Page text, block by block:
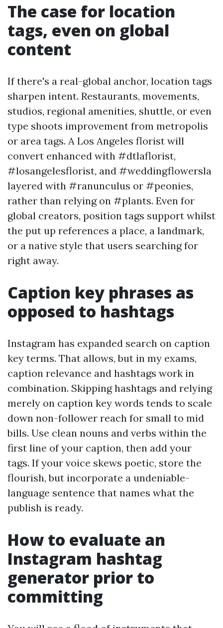
The case for location
tags, even on global
content
If there's a real-global anchor, location tags
sharpen intent. Restaurants, movements,
studios, regional amenities, shuttle, or even
type shoots improvement from metropolis
or area tags. A Los Angeles florist will
convert enhanced with #dtlaflorist,
#losangelesflorist, and #weddingflowersla
layered with #ranunculus or #peonies,
rather than relying on #plants. Even for
global creators, position tags support whilst
the put up references a place, a landmark,
or a native style that users searching for
right away.
Caption key phrases as
opposed to hashtags
Instagram has expanded search on caption
key terms. That allows, but in my exams,
caption relevance and hashtags work in
combination. Skipping hashtags and relying
merely on caption key words tends to scale
down non-follower reach for small to mid
bills. Use clean nouns and verbs within the
first line of your caption, then add your
tags. If your voice skews poetic, store the
flourish, but incorporate a undeniable-
language sentence that names what the
publish is ready.
How to evaluate an
Instagram hashtag
generator prior to
committing